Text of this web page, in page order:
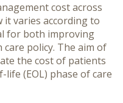
cost across
it varies according to
for both improving
policy. The aim of
the cost of patients
(EOL) phase of care